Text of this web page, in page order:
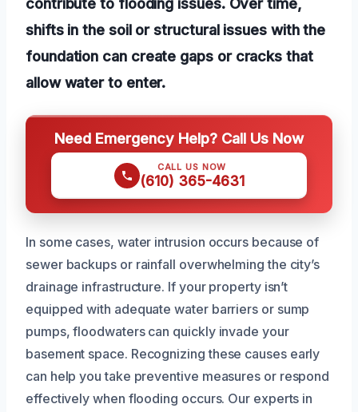
shifts in the soil or structural issues with the
foundation can create gaps or cracks that
allow water to enter.
Need Emergency Help? Call Us Now
CALL US NOW
(610) 365-4631
In some cases, water intrusion occurs because of
sewer backups or rainfall overwhelming the city’s
drainage infrastructure. If your property isn’t
equipped with adequate water barriers or sump
pumps, floodwaters can quickly invade your
basement space. Recognizing these causes early
can help you take preventive measures or respond
effectively when flooding occurs. Our experts in